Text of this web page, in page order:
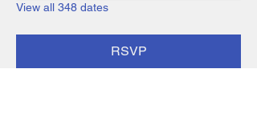
View all 348 dates
RSVP